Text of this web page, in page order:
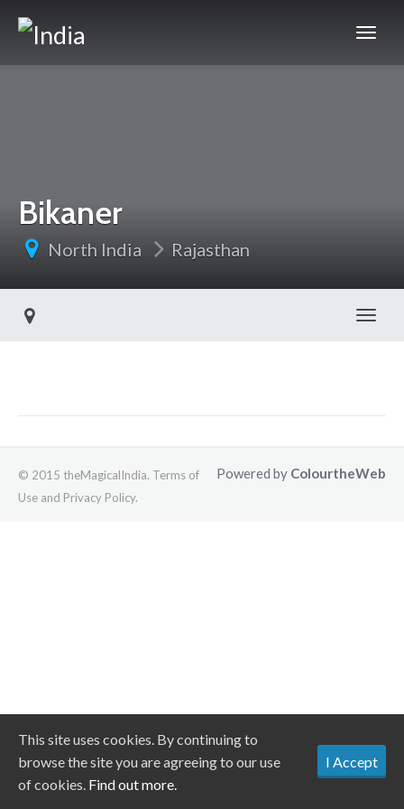
Bikaner
North India Rajasthan
Powered by ColourtheWeb
© 2015 theMagicalIndia. Terms of
Use and Privacy Policy.
This site uses cookies. By continuing to
browse the site you are agreeing to our use
of cookies. Find out more.
I Accept